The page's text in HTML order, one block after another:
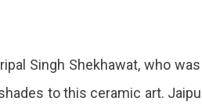
Singh Shekhawat, who
to this ceramic art.